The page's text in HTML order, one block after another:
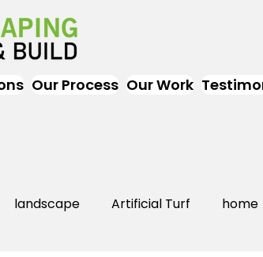
Our Process Our Work
landscape Artificial Turf home